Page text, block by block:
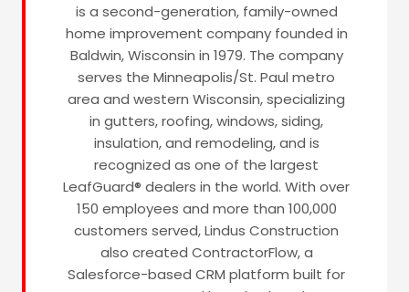
is a second-generation, family-owned
home improvement company founded in
Baldwin, Wisconsin in 1979. The company
serves the Minneapolis/St. Paul metro
area and western Wisconsin, specializing
in gutters, roofing, windows, siding,
insulation, and remodeling, and is
recognized as one of the largest
LeafGuard® dealers in the world. With over
150 employees and more than 100,000
customers served, Lindus Construction
also created ContractorFlow, a
Salesforce-based CRM platform built for